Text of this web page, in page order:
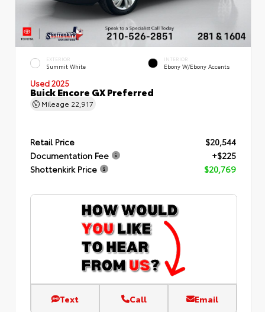
EXTERIOR
Summit White
INTERIOR
Ebony W/Ebony Accents
Used 2025
Buick Encore GX Preferred
Mileage 22,917
Retail Price
$20,544
Documentation Fee
+$225
Shottenkirk Price
$20,769
Text Call Email